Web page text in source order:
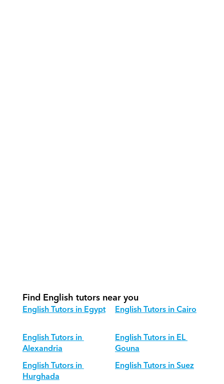
Find English tutors near you
English Tutors in Egypt
English Tutors in Cairo
English Tutors in
Alexandria
English Tutors in EL
Gouna
English Tutors in
Hurghada
English Tutors in Suez